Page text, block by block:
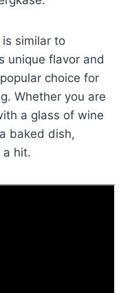
similar to
unique flavor and
choice for
Whether you are
a glass of wine
baked dish,
a hit.